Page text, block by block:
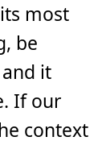
most
be
it
If our
context